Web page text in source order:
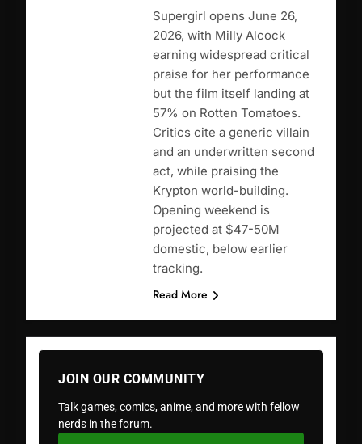
Supergirl opens June 26,
2026, with Milly Alcock
earning widespread critical
praise for her performance
but the film itself landing at
57% on Rotten Tomatoes.
Critics cite a generic villain
and an underwritten second
act, while praising the
Krypton world-building.
Opening weekend is
projected at $47-50M
domestic, below earlier
tracking.
Read More
JOIN OUR COMMUNITY
Talk games, comics, anime, and more with fellow
nerds in the forum.